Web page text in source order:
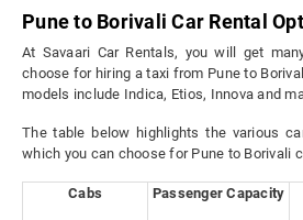
Pune to Borivali Car Rental
At Savaari Car Rentals, you will get
choose for hiring a taxi from Pune to
models include Indica, Etios, Innova and
The table below highlights the various
which you can choose for Pune to Borivali
Cabs Passenger Capacity